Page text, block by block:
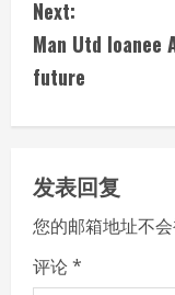
t
i
n
u
e
R
Next:
Man Utd loanee
future
发表回复
您的邮箱地址不会
评论*